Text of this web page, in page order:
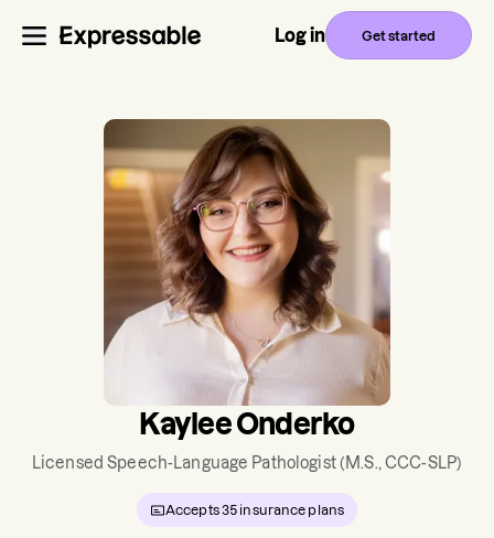
Log in Get started
Kaylee Onderko
Licensed Speech-Language Pathologist(M.S., CCC-SLP)
Accepts35 insurance plans